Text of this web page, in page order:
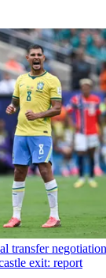
transfer
exit: report